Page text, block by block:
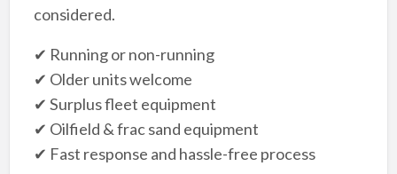
considered.
✔ Running or non-running
✔ Older units welcome
✔ Surplus fleet equipment
✔ Oilfield & frac sand equipment
✔ Fast response and hassle-free process